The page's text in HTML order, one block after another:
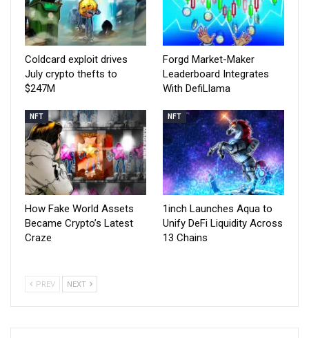
Coldcard exploit drives
July crypto thefts to
$247M
Forgd Market-Maker
Leaderboard Integrates
With DefiLlama
NFT
How Fake World Assets
Became Crypto’s Latest
Craze
NFT
1inch Launches Aqua to
Unify DeFi Liquidity Across
13 Chains
PREV NEXT